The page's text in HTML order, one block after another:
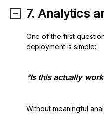
7. Analytics
One of the first
deployment is simple:
“Is this actually
Without meaningful